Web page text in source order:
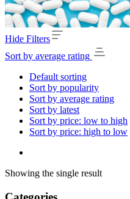
Hide Filters
Sort by average rating
Default sorting
Sort by popularity
Sort by average rating
Sort by latest
Sort by price: low to high
Sort by price: high to low
Showing the single result